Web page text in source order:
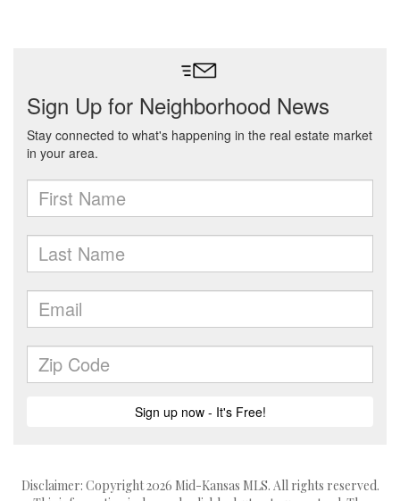
Disclaimer: Copyright 2026 Mid-Kansas MLS. All rights reserved.